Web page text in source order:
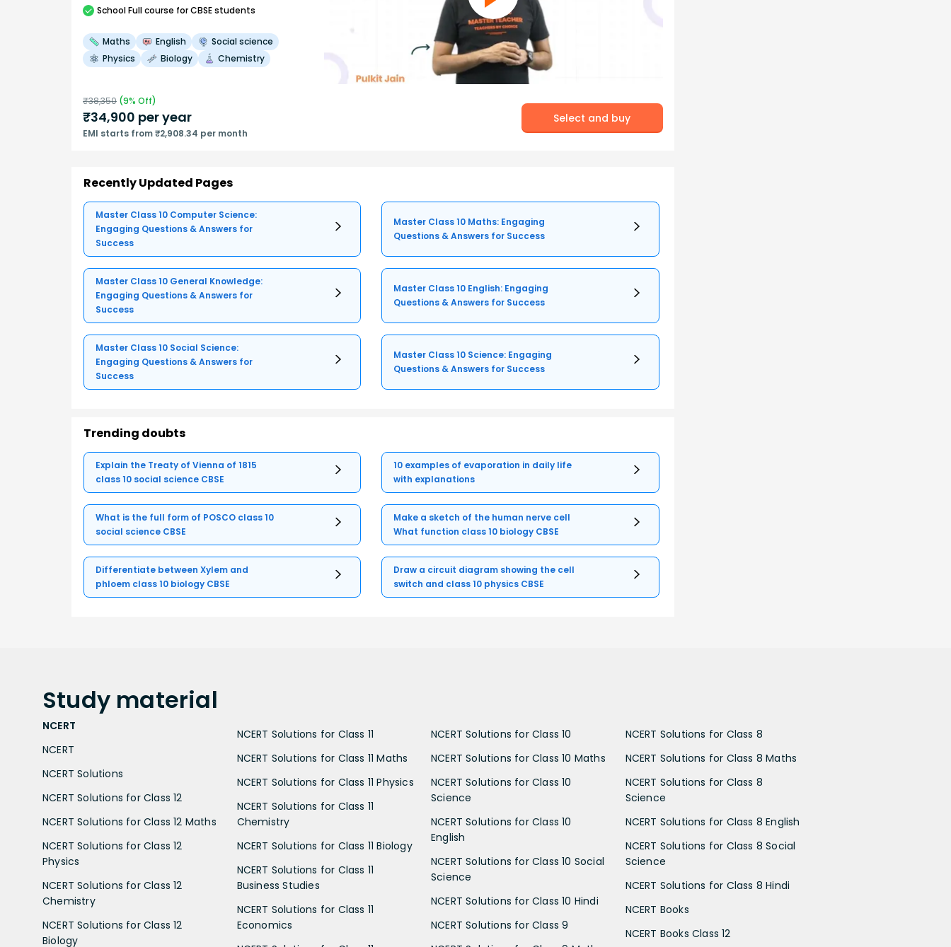
SchoolFull course for CBSE students
Maths English
Social science
Physics
Biology Chemistry
₹38,350 (9% Off)
₹34,900 per year
EMI starts from ₹2,908.34 per month
Select and buy
Recently Updated Pages
Master Class 10 Computer Science:
Engaging Questions & Answers for
Success
Master Class 10 Maths: Engaging
Questions & Answers for Success
Master Class 10 General Knowledge:
Engaging Questions & Answers for
Success
Master Class 10 English: Engaging
Questions & Answers for Success
Master Class 10 Social Science:
Engaging Questions & Answers for
Success
Master Class 10 Science: Engaging
Questions & Answers for Success
Trending doubts
Explain the Treaty of Vienna of 1815
class 10 social science CBSE
10 examples of evaporation in daily life
with explanations
What is the full form of POSCO class 10
social science CBSE
Make a sketch of the human nerve cell
What function class 10 biology CBSE
Differentiate between Xylem and
phloem class 10 biology CBSE
Draw a circuit diagram showing the cell
switch and class 10 physics CBSE
Study material
NCERT
NCERT
NCERT Solutions
NCERT Solutions for Class 12
NCERT Solutions for Class 12 Maths
NCERT Solutions for Class 12
Physics
NCERT Solutions for Class 12
Chemistry
NCERT Solutions for Class 12
Biology
NCERT Solutions for Class 11
NCERT Solutions for Class 11 Maths
NCERT Solutions for Class 11 Physics
NCERT Solutions for Class 11
Chemistry
NCERT Solutions for Class 11 Biology
NCERT Solutions for Class 11
Business Studies
NCERT Solutions for Class 11
Economics
NCERT Solutions for Class 10
NCERT Solutions for Class 10 Maths
NCERT Solutions for Class 10
Science
NCERT Solutions for Class 10
English
NCERT Solutions for Class 10 Social
Science
NCERT Solutions for Class 10 Hindi
NCERT Solutions for Class 9
NCERT Solutions for Class 8
NCERT Solutions for Class 8 Maths
NCERT Solutions for Class 8
Science
NCERT Solutions for Class 8 English
NCERT Solutions for Class 8 Social
Science
NCERT Solutions for Class 8 Hindi
NCERT Books
NCERT Books Class 12